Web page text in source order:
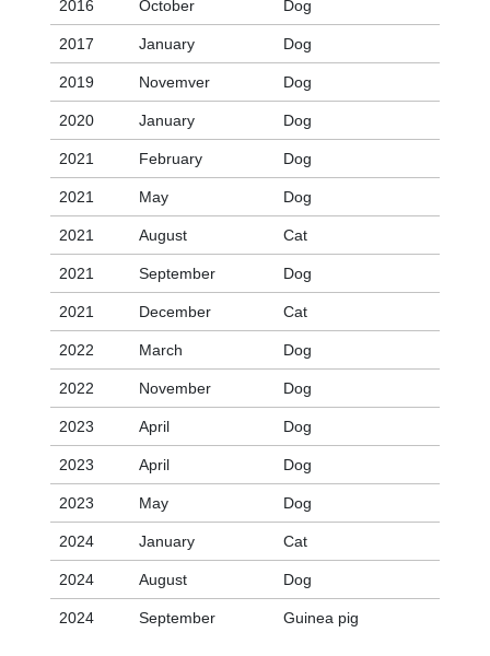
2016 October Dog
2017 January Dog
2019 Novemver Dog
2020 January Dog
2021 February Dog
2021 May Dog
2021 August Cat
2021 September Dog
2021 December Cat
2022 March Dog
2022 November Dog
2023 April Dog
2023 April Dog
2023 May Dog
2024 January Cat
2024 August Dog
2024 September Guinea pig